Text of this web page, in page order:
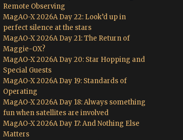
Remote Observing
MagAO-X 2026A Day 22: Look’d up in
perfect silence at the stars
MagAO-X 2026A Day 21: The Return of
Maggie-OX?
MagAO-X 2026A Day 20: Star Hopping and
Special Guests
MagAO-X 2026A Day 19: Standards of
Operating
MagAO-X 2026A Day 18: Always something
fun when satellites are involved
MagAO-X 2026A Day 17: And Nothing Else
Matters